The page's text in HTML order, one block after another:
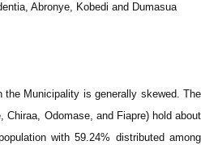
Abronye, Kobedi and Dumasua
the Municipality is generally skewed. The
Chiraa, Odomase, and Fiapre) hold about
with 59.24% distributed among